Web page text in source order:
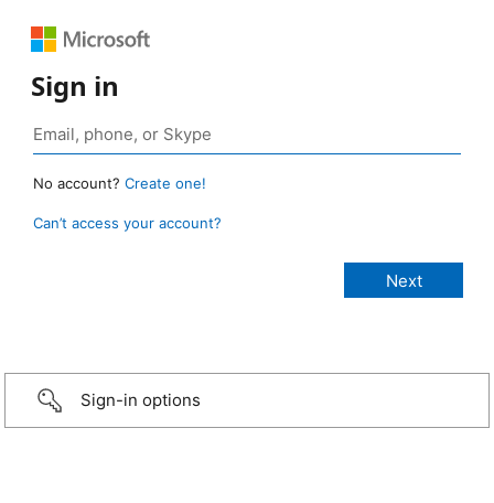
Sign in
No account? Create one!
Can’t access your account?
Sign-in options